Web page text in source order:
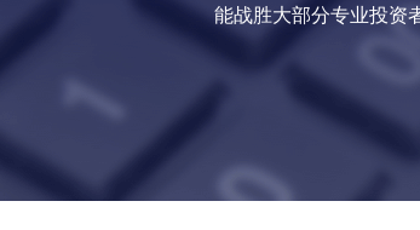
能战胜大部分专业投资